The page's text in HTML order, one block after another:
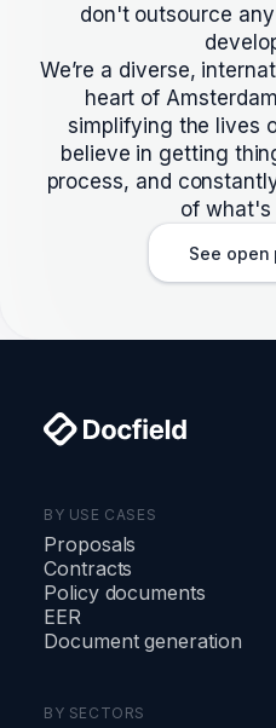
don't outsource
We’re a diverse,
heart of
simplifying the lives
believe in getting
process, and
of what's
See open
BY USE CASES
Proposals
Contracts
Policy documents
EER
Document generation
BY SECTORS